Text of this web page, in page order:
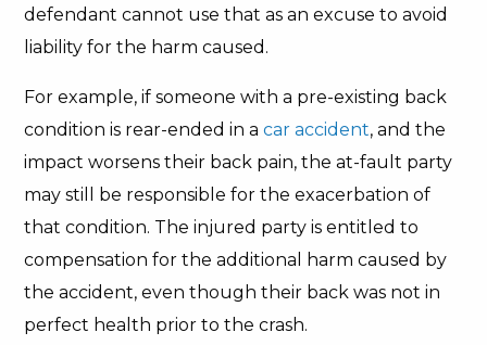
defendant cannot use that as an excuse to avoid
liability for the harm caused.
For example, if someone with a pre-existing back
condition is rear-ended in acar accident, and the
impact worsens their back pain, the at-fault party
may still be responsible for the exacerbation of
that condition. The injured party is entitled to
compensation for the additional harm caused by
the accident, even though their back was not in
perfect health prior to the crash.